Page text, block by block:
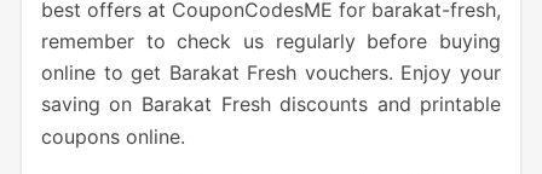
best offers at CouponCodesME for barakat-fresh,
remember to check us regularly before buying
online to get Barakat Fresh vouchers. Enjoy your
saving on Barakat Fresh discounts and printable
coupons online.